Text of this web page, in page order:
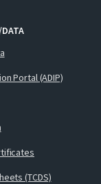
Portal (ADIP)
(TCDS)